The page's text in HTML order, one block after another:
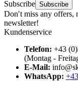
Subscribe Subscribe
Don′t miss any
newsletter!
Kundenservice
Telefon: +43
(Montag -
E-Mail:
WhatsApp: